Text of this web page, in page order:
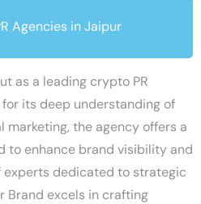
Agencies in Jaipur
as a leading crypto PR
its deep understanding of
the agency offers a
to enhance brand visibility and
experts dedicated to strategic
Brand excels in crafting